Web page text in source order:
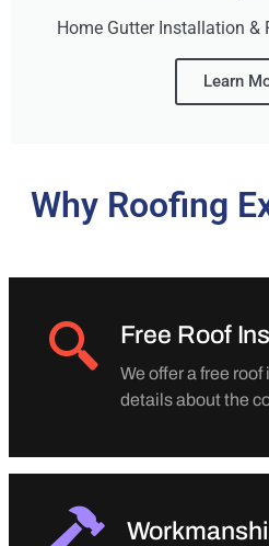
Home Gutter Installation &
Learn
Why Roofing
Free Roof
We offer a free
details about the